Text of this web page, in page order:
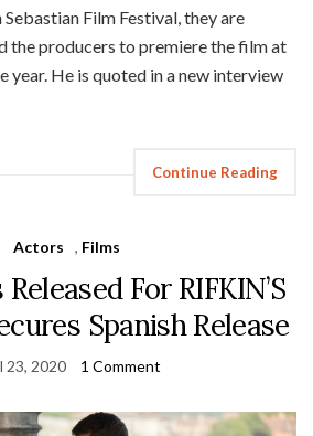
Film Festival, they are
the producers to premiere the film at
year. He is quoted in a new interview
Continue Reading
Actors , Films
For RIFKIN’S
Spanish Release
23, 2020 1 Comment